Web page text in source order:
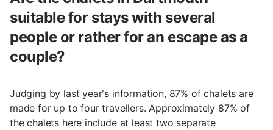
suitable for stays with several
people or rather for an escape as a
couple?
Judging by last year's information, 87% of chalets are
made for up to four travellers. Approximately 87% of
the chalets here include at least two separate